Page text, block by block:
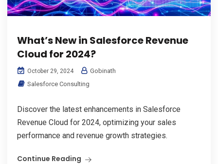
What’s New in Salesforce Revenue
Cloud for 2024?
October 29, 2024
Gobinath
Salesforce Consulting
Discover the latest enhancements in Salesforce
Revenue Cloud for 2024, optimizing your sales
performance and revenue growth strategies.
Continue Reading